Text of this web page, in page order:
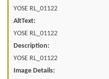
YOSE RL_01122
AltText:
YOSE RL_01122
Description:
YOSE RL_01122
Image Details: